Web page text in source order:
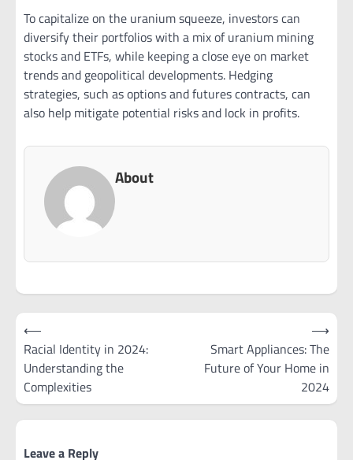
To capitalize on the uranium squeeze, investors can
diversify their portfolios with a mix of uranium mining
stocks and ETFs, while keeping a close eye on market
trends and geopolitical developments. Hedging
strategies, such as options and futures contracts, can
also help mitigate potential risks and lock in profits.
About
Post
navigation
⟵
Racial Identity in 2024:
Understanding the
Complexities
Smart Appliances: The
Future of Your Home in
2024
⟶
Leave a Reply